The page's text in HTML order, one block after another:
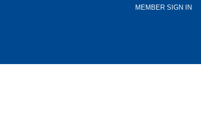
MEMBER SIGN IN